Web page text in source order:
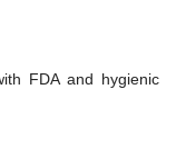
FDA and hygienic